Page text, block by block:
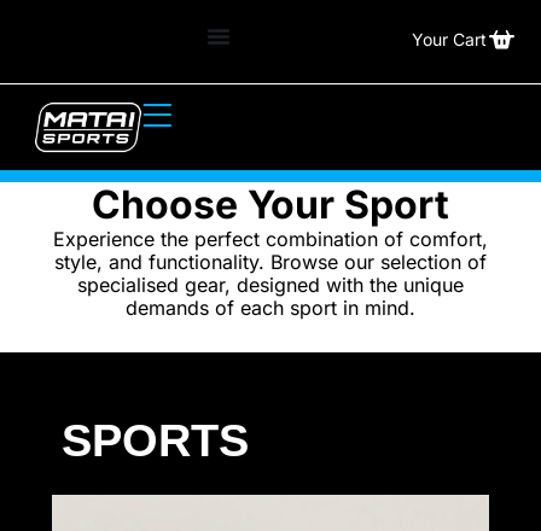
Your Cart
Choose Your Sport
Experience the perfect combination of comfort,
style, and functionality. Browse our selection of
specialised gear, designed with the unique
demands of each sport in mind.
SPORTS